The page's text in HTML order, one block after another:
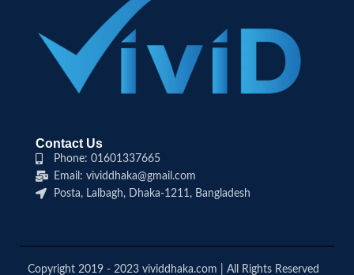
Contact Us
Phone: 01601337665
Email: vividdhaka@gmail.com
Posta, Lalbagh, Dhaka-1211, Bangladesh
Copyright 2019 - 2023 vividdhaka.com | All Rights Reserved